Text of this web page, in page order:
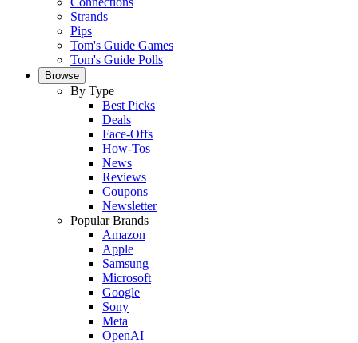
Strands
Pips
Tom's Guide Games
Tom's Guide Polls
Browse
By Type
Best Picks
Deals
Face-Offs
How-Tos
News
Reviews
Coupons
Newsletter
Popular Brands
Amazon
Apple
Samsung
Microsoft
Google
Sony
Meta
OpenAI